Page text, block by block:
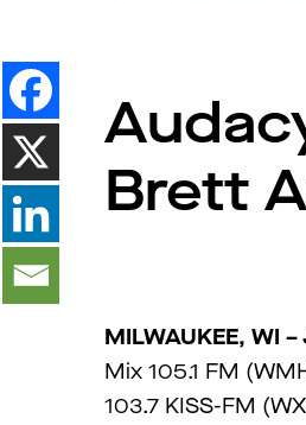
Brett
MILWAUKEE, WI
Mix 105.1 FM
103.7 KISS-FM